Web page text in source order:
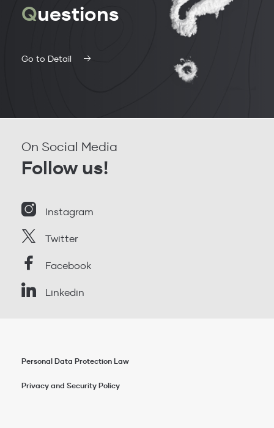
Questions
Go to Detail
On Social Media
Follow us!
Instagram
Twitter
Facebook
Linkedin
Personal Data Protection Law
Privacy and Security Policy